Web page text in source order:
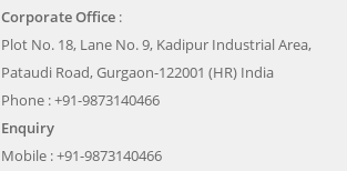
Corporate Office :
Plot No. 18, Lane No. 9, Kadipur Industrial Area,
Pataudi Road, Gurgaon-122001 (HR) India
Phone : +91-9873140466
Enquiry
Mobile : +91-9873140466